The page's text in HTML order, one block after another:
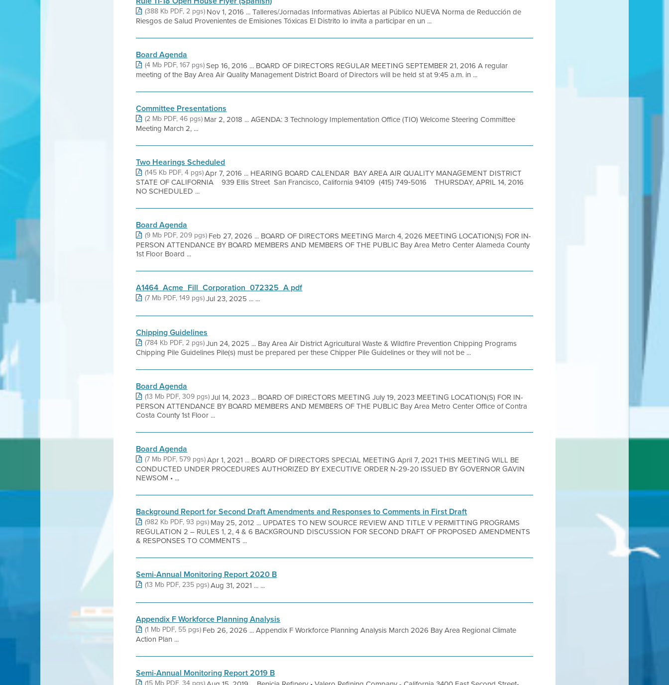
(388 Kb PDF, 2 pgs) Nov 1, 2016 ... Talleres/Jornadas Informativas Abiertas al Público NUEVA Norma de Reducción de
Riesgos de Salud Provenientes de Emisiones Tóxicas El Distrito lo invita a participar en un ...
Board Agenda
(4 Mb PDF, 167 pgs)Sep 16, 2016 ... BOARD OF DIRECTORS REGULAR MEETING SEPTEMBER 21, 2016 A regular
meeting of the Bay Area Air Quality Management District Board of Directors will be held st at 9:45 a.m. in ...
Committee Presentations
(2 Mb PDF, 46 pgs) Mar 2, 2018 ... AGENDA: 3 Technology Implementation Office (TIO) Welcome Steering Committee
Meeting March 2, ...
Two Hearings Scheduled
(145 Kb PDF, 4 pgs)Apr 7, 2016 ... HEARING BOARD CALENDAR BAY AREA AIR QUALITY MANAGEMENT DISTRICT
STATE OF CALIFORNIA 939 Ellis Street San Francisco, California 94109 (415) 749‐5016 THURSDAY, APRIL 14, 2016
NO SCHEDULED ...
Board Agenda
(9 Mb PDF, 209 pgs) Feb 27, 2026 ... BOARD OF DIRECTORS MEETING March 4, 2026 MEETING LOCATION(S) FOR IN-
PERSON ATTENDANCE BY BOARD MEMBERS AND MEMBERS OF THE PUBLIC Bay Area Metro Center Alameda County
1st Floor Board ...
A1464_Acme_Fill_Corporation_072325_A pdf
(7 Mb PDF, 149 pgs)Jul 23, 2025 ... ...
Chipping Guidelines
(784 Kb PDF, 2 pgs)Jun 24, 2025 ... Bay Area Air District Agricultural Waste & Wildfire Prevention Chipping Programs
Chipping Pile Guidelines Pile(s) must be prepared per these Chipper Pile Guidelines or they will not be ...
Board Agenda
(13 Mb PDF, 309 pgs)Jul 14, 2023 ... BOARD OF DIRECTORS MEETING July 19, 2023 MEETING LOCATION(S) FOR IN-
PERSON ATTENDANCE BY BOARD MEMBERS AND MEMBERS OF THE PUBLIC Bay Area Metro Center Office of Contra
Costa County 1st Floor ...
Board Agenda
(7 Mb PDF, 579 pgs)Apr 1, 2021 ... BOARD OF DIRECTORS SPECIAL MEETING April 7, 2021 THIS MEETING WILL BE
CONDUCTED UNDER PROCEDURES AUTHORIZED BY EXECUTIVE ORDER N-29-20 ISSUED BY GOVERNOR GAVIN
NEWSOM • ...
Background Report for Second Draft Amendments and Responses to Comments in First Draft
(982 Kb PDF, 93 pgs) May 25, 2012 ... UPDATES TO NEW SOURCE REVIEW AND TITLE V PERMITTING PROGRAMS
REGULATION 2 – RULES 1, 2, 4 & 6 BACKGROUND DISCUSSION FOR SECOND DRAFT OF PROPOSED AMENDMENTS
& RESPONSES TO COMMENTS ...
Semi-Annual Monitoring Report 2020 B
(13 Mb PDF, 235 pgs)Aug 31, 2021 ... ...
Appendix F Workforce Planning Analysis
(1 Mb PDF, 55 pgs) Feb 26, 2026 ... Appendix F Workforce Planning Analysis March 2026 Bay Area Regional Climate
Action Plan ...
Semi-Annual Monitoring Report 2019 B
(15 Mb PDF, 34 pgs)